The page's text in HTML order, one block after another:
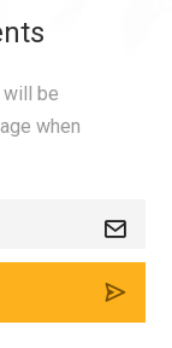
will be
when